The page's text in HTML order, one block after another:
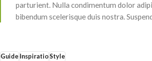
parturient. Nulla condimentum dolor
bibendum scelerisque duis nostra.
Guide InspiratioStyle